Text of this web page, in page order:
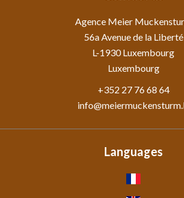
Agence Meier
56a Avenue de la Liberté
L-1930Luxembourg
Luxembourg
+352 27 76 68 64
Languages